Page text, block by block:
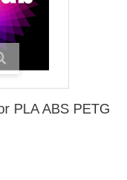
PLA ABS PETG